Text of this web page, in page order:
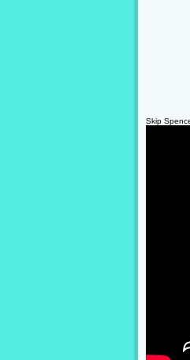
Skip